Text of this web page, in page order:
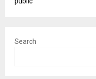
Search